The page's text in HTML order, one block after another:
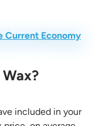
Current Economy
included in your